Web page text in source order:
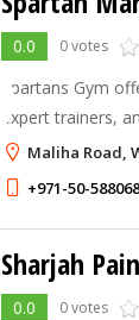
0.0 0 votes
Spartans Gym
expert trainers,
you achieve your
environment.
Maliha Road,
+971-50-
Sharjah
0.0 0 votes